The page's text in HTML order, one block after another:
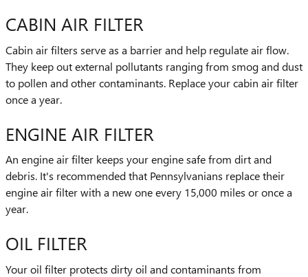
CABIN AIR FILTER
Cabin air filters serve as a barrier and help regulate air flow.
They keep out external pollutants ranging from smog and dust
to pollen and other contaminants. Replace your cabin air filter
once a year.
ENGINE AIR FILTER
An engine air filter keeps your engine safe from dirt and
debris. It's recommended that Pennsylvanians replace their
engine air filter with a new one every 15,000 miles or once a
year.
OIL FILTER
Your oil filter protects dirty oil and contaminants from